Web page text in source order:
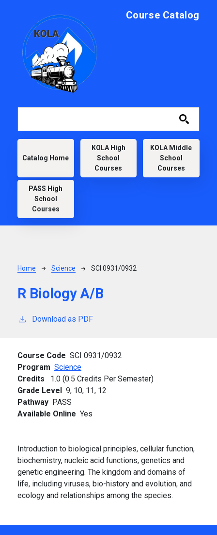
Course Catalog
KOLA
Catalog Home
KOLA High
School
Courses
KOLA Middle
School
Courses
PASS High
School
Courses
Breadcrumb
Home Science SCI 0931/0932
R Biology A/B
Download as PDF
Course Code SCI 0931/0932
Program Science
Credits
1.0 (0.5 Credits Per Semester)
Grade Level 9, 10, 11, 12
Pathway PASS
Available Online Yes
Introduction to biological principles, cellular function,
biochemistry, nucleic acid functions, genetics and
genetic engineering. The kingdom and domains of
life, including viruses, bio-history and evolution, and
ecology and relationships among the species.